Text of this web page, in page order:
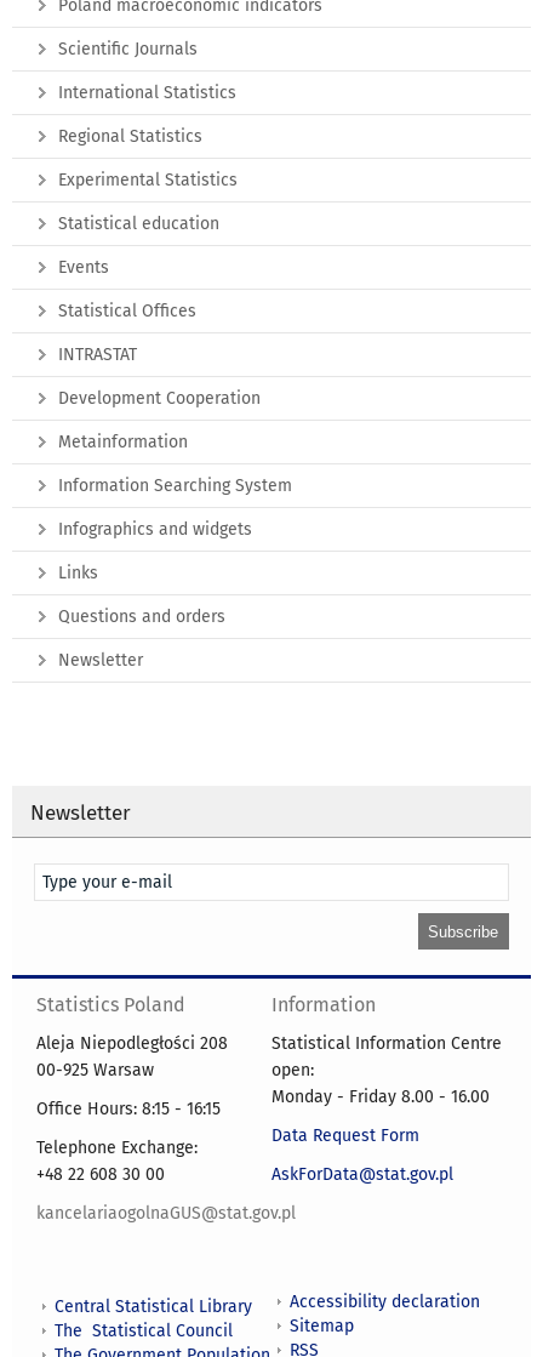
Poland macroeconomic indicators
Scientific Journals
International Statistics
Regional Statistics
Experimental Statistics
Statistical education
Events
Statistical Offices
INTRASTAT
Development Cooperation
Metainformation
Information Searching System
Infographics and widgets
Links
Questions and orders
Newsletter
Newsletter
Statistics Poland
Aleja Niepodległości 208
00-925 Warsaw
Office Hours: 8:15 - 16:15
Telephone Exchange:
+48 22 608 30 00
kancelariaogolnaGUS@stat.gov.pl
Information
Statistical Information Centre
open:
Monday - Friday 8.00 - 16.00
Data Request Form
AskForData@stat.gov.pl
Central Statistical Library
The Statistical Council
Accessibility declaration
Sitemap
RSS